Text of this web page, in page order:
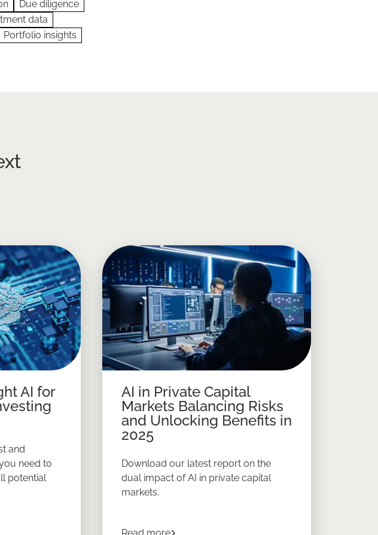
Due diligence
data
Portfolio insights
AI for
and
need to
potential
the Right AI for Private Market Investing in 2026
AI in Private Capital
Markets Balancing Risks
and Unlocking Benefits in
2025
Download our latest report on the
dual impact of AI in private capital
markets.
about